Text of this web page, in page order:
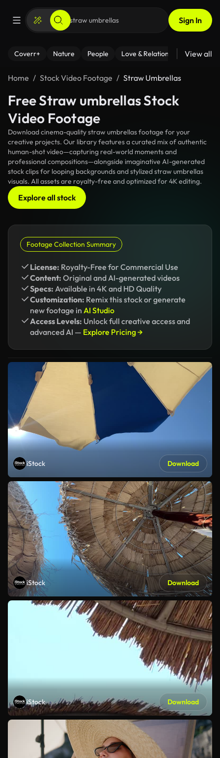
Sign In
Coverr+ Nature People Love & Relationships Fitness
View all
Home Stock Video Footage Straw Umbrellas
Free Straw umbrellas Stock
Video Footage
Download cinema-quality straw umbrellas footage for your
creative projects. Our library features a curated mix of authentic
human-shot video—capturing real-world moments and
professional compositions—alongside imaginative AI-generated
stock clips for looping backgrounds and stylized straw umbrellas
visuals. All assets are royalty-free and optimized for 4K editing.
Explore all stock
Footage Collection Summary
License: Royalty-Free for Commercial Use
Content: Original and AI-generated videos
Specs: Available in 4K and HD Quality
Customization: Remix this stock or generate
new footage in AI Studio
Access Levels: Unlock full creative access and
advanced AI — Explore Pricing →
iStock Download
iStock Download
iStock Download